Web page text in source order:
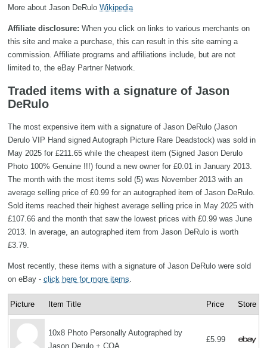
More about Jason DeRulo Wikipedia
Affiliate disclosure: When you click on links to various merchants on
this site and make a purchase, this can result in this site earning a
commission. Affiliate programs and affiliations include, but are not
limited to, the eBay Partner Network.
Traded items with a signature of Jason
DeRulo
The most expensive item with a signature of Jason DeRulo (Jason
Derulo VIP Hand signed Autograph Picture Rare Deadstock) was sold in
May 2025 for £211.65 while the cheapest item (Signed Jason Derulo
Photo 100% Genuine !!!) found a new owner for £0.01 in January 2013.
The month with the most items sold (5) was November 2013 with an
average selling price of £0.99 for an autographed item of Jason DeRulo.
Sold items reached their highest average selling price in May 2025 with
£107.66 and the month that saw the lowest prices with £0.99 was June
2013. In average, an autographed item from Jason DeRulo is worth
£3.79.
Most recently, these items with a signature of Jason DeRulo were sold
on eBay - click here for more items
Picture Item Title Price Store
10x8 Photo Personally Autographed by
Jason Derulo + COA
£5.99